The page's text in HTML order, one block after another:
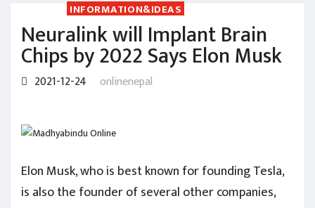
INFORMATION&IDEAS
Neuralink will Implant Brain
Chips by 2022 Says Elon Musk
2021-12-24 onlinenepal
Elon Musk, who is best known for founding Tesla,
is also the founder of several other companies,